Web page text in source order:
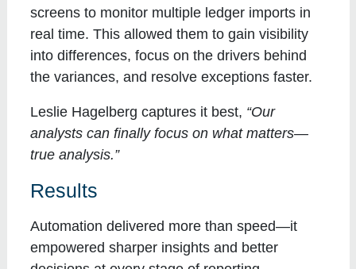
screens to monitor multiple ledger imports in
real time. This allowed them to gain visibility
into differences, focus on the drivers behind
the variances, and resolve exceptions faster.
Leslie Hagelberg captures it best, “Our
analysts can finally focus on what matters—
true analysis.”
Results
Automation delivered more than speed—it
empowered sharper insights and better